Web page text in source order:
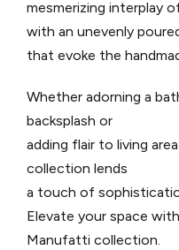
mesmerizing interplay
with an unevenly
that evoke the
Whether adorning a
backsplash or
adding flair to living
collection lends
a touch of
Elevate your space
Manufatti collection.